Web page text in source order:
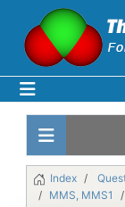
Index
MMS, MMS1